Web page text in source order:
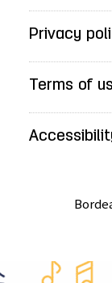
Privacy
Terms of